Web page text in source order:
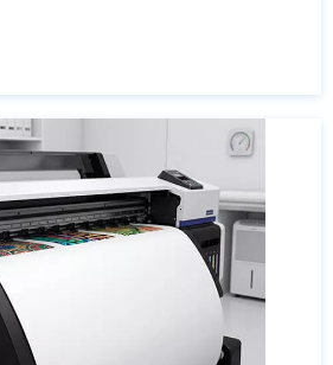
industry leaders like
specs, MOQs, and